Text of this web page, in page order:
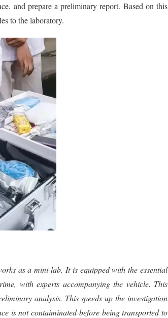
and prepare a preliminary report. Based on this
to the laboratory.
as a mini-lab. It is equipped with the essential
with experts accompanying the vehicle. This
analysis. This speeds up the investigation
is not contaiminated before being transported to